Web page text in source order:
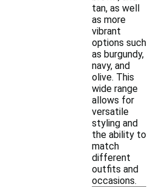
tan, as well
as more
vibrant
options such
as burgundy,
navy, and
olive. This
wide range
allows for
versatile
styling and
the ability to
match
different
outfits and
occasions.